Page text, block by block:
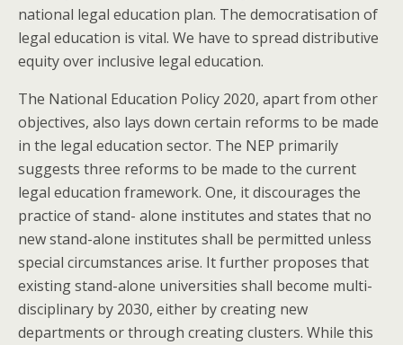
national legal education plan. The democratisation of
legal education is vital. We have to spread distributive
equity over inclusive legal education.
The National Education Policy 2020, apart from other
objectives, also lays down certain reforms to be made
in the legal education sector. The NEP primarily
suggests three reforms to be made to the current
legal education framework. One, it discourages the
practice of stand- alone institutes and states that no
new stand-alone institutes shall be permitted unless
special circumstances arise. It further proposes that
existing stand-alone universities shall become multi-
disciplinary by 2030, either by creating new
departments or through creating clusters. While this